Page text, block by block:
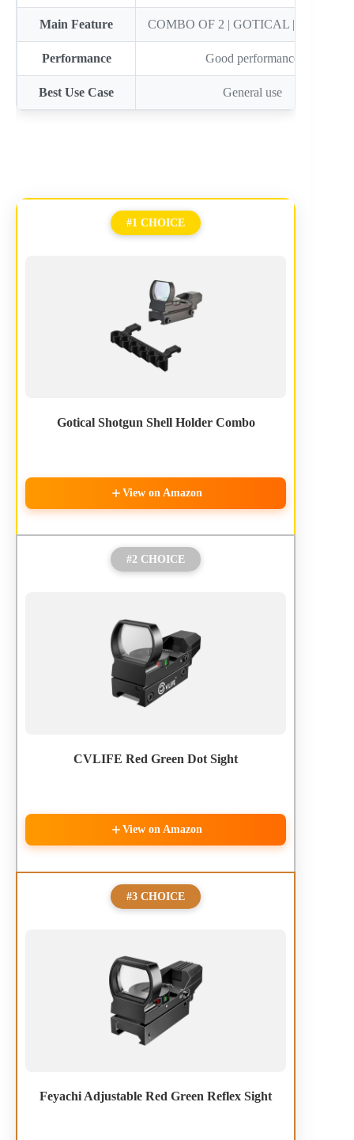
Main Feature COMBO OF 2 | GOTICAL | Combo
Performance Good performance
Best Use Case General use
#1 CHOICE
Gotical Shotgun Shell Holder Combo
View on Amazon
#2 CHOICE
CVLIFE Red Green Dot Sight
View on Amazon
#3 CHOICE
Feyachi Adjustable Red Green Reflex Sight